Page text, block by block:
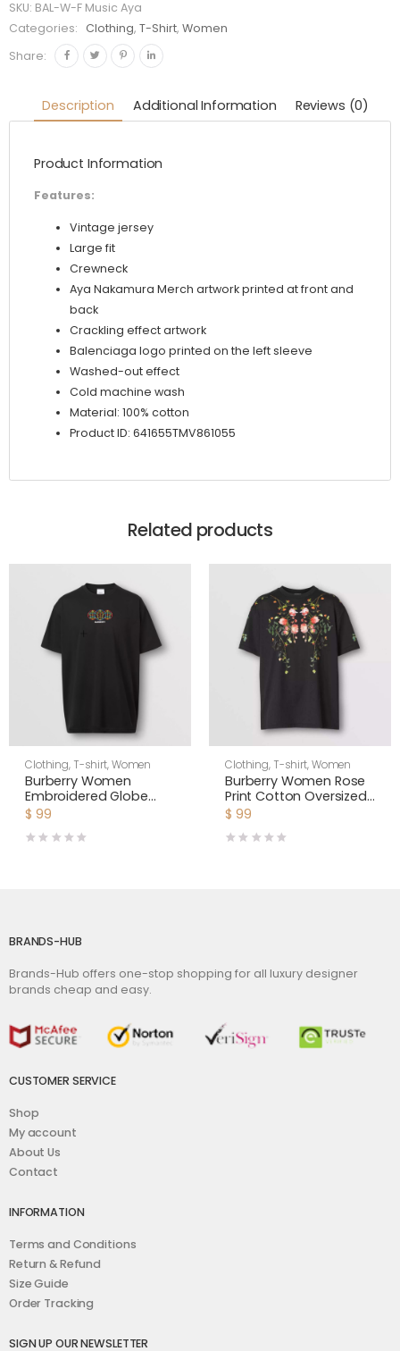
Nakamura
Merch T-
shirt
in Black
quantity
SKU: BAL-W-F Music Aya
Categories:
Clothing,T-Shirt,Women
Share:
Description Additional Information Reviews (0)
Product Information
Features:
Vintage jersey
Large fit
Crewneck
Aya Nakamura Merch artwork printed at front and
back
Crackling effect artwork
Balenciaga logo printed on the left sleeve
Washed-out effect
Cold machine wash
Material: 100% cotton
Product ID: 641655TMV861055
Related products
Clothing, T-shirt,Women
Burberry Women
Embroidered Globe
Graphic Cotton
$ 99
Clothing, T-shirt,Women
Burberry Women Rose
Print Cotton Oversized
T-shirt
$ 99
BRANDS-HUB
Brands-Hub offers one-stop shopping for all luxury designer
brands cheap and easy.
CUSTOMER SERVICE
Shop
My account
About Us
Contact
INFORMATION
Terms and Conditions
Return & Refund
Size Guide
Order Tracking
SIGN UP OUR NEWSLETTER